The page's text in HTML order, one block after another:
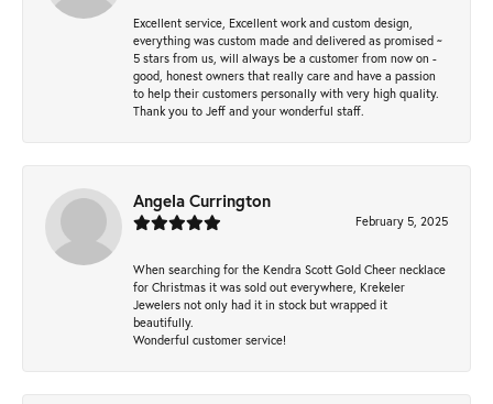
Excellent service, Excellent work and custom design,
everything was custom made and delivered as promised ~
5 stars from us, will always be a customer from now on -
good, honest owners that really care and have a passion
to help their customers personally with very high quality.
Thank you to Jeff and your wonderful staff.
Angela Currington
February 5, 2025
When searching for the Kendra Scott Gold Cheer necklace
for Christmas it was sold out everywhere, Krekeler
Jewelers not only had it in stock but wrapped it
beautifully.
Wonderful customer service!